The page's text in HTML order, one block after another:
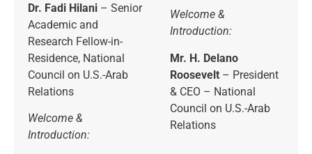
Dr. Fadi Hilani – Senior
Academic and
Research Fellow-in-
Residence, National
Council on U.S.-Arab
Relations
Welcome &
Introduction:
Welcome &
Introduction:
Mr. H. Delano
Roosevelt – President
& CEO – National
Council on U.S.-Arab
Relations